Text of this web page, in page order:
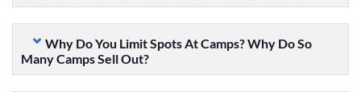
Why Do You Limit Spots At Camps? Why Do So
Many Camps Sell Out?